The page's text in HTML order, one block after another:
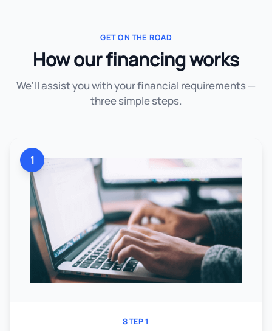
GET ON THE ROAD
How our financing works
We'll assist you with your financial requirements —
three simple steps.
1
STEP 1